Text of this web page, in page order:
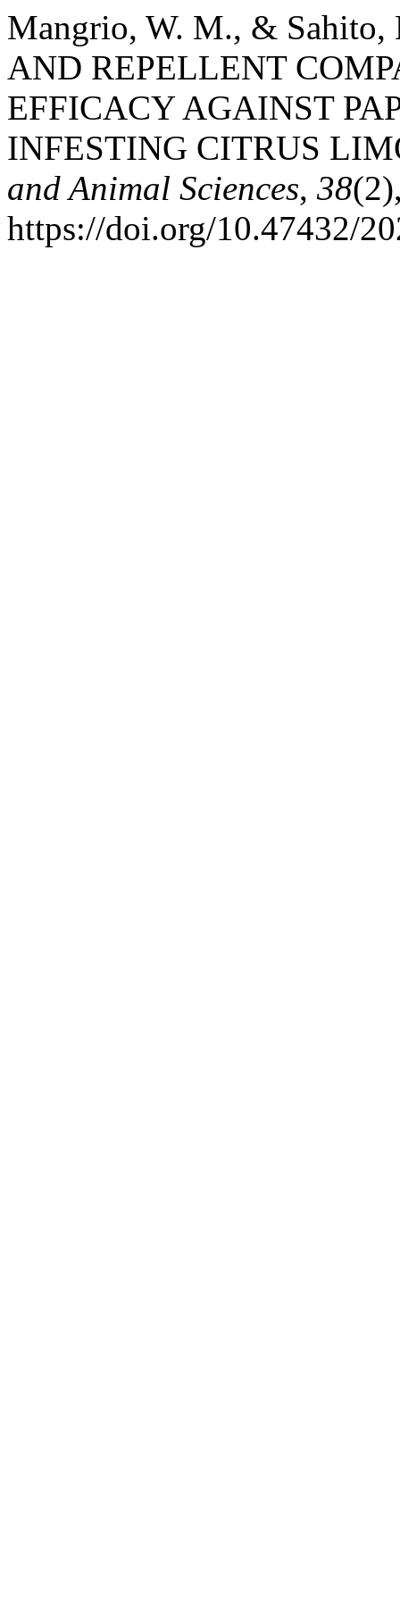
Mangrio, W. M., &
AND REPELLENT
EFFICACY AGAINST
INFESTING CITRUS
and Animal Sciences, 38
https://doi.org/10.47432/